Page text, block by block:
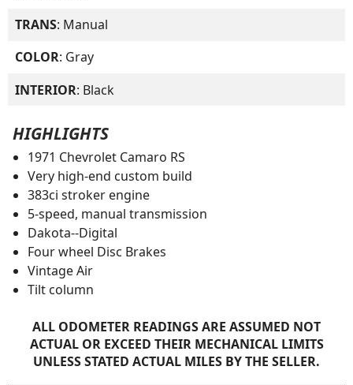
TRANS: Manual
COLOR: Gray
INTERIOR: Black
HIGHLIGHTS
1971 Chevrolet Camaro RS
Very high-end custom build
383ci stroker engine
5-speed, manual transmission
Dakota--Digital
Four wheel Disc Brakes
Vintage Air
Tilt column
ALL ODOMETER READINGS ARE ASSUMED NOT
ACTUAL OR EXCEED THEIR MECHANICAL LIMITS
UNLESS STATED ACTUAL MILES BY THE SELLER.